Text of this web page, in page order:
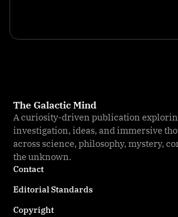
The Galactic Mind
A curiosity-driven publication
investigation, ideas, and immersive
across science, philosophy, mystery,
the unknown.
Contact
Editorial Standards
Copyright